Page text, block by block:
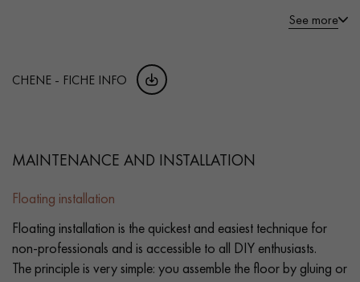
See more
CHENE - FICHE INFO
MAINTENANCE AND INSTALLATION
Floating installation
Floating installation is the quickest and easiest technique for
non-professionals and is accessible to all DIY enthusiasts.
The principle is very simple: you assemble the floor by gluing or